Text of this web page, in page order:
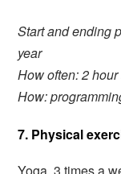
Start and ending
year
How often: 2
How:
7. Physical
Yoga. 3 times a